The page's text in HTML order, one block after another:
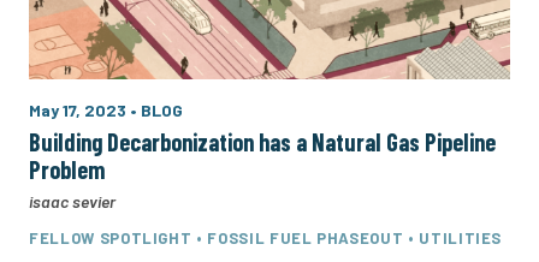
May 17, 2023 • BLOG
Building Decarbonization has a Natural Gas Pipeline
Problem
isaac sevier
FELLOW SPOTLIGHT • FOSSIL FUEL PHASEOUT • UTILITIES